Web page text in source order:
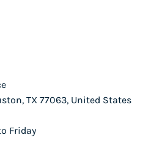
TX 77063, United States
Friday